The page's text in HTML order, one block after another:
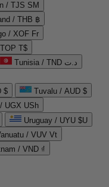
/ TJS ЅМ
/ THB ฿
/ XOF Fr
T$
Tunisia / TND د.ت
$
Tuvalu / AUD $
UGX USh
Uruguay / UYU $U
/ VUV Vt
/ VND ₫